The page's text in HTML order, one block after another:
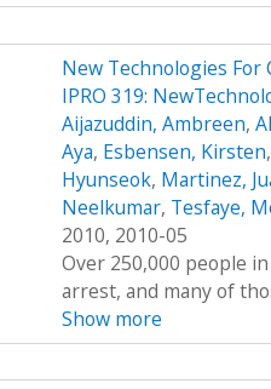
New Technologies For
IPRO 319:
Aijazuddin, Ambreen,
Aya, Esbensen, Kirsten,
Hyunseok, Martinez,
Neelkumar, Tesfaye,
2010, 2010-05
Over 250,000 people
arrest, and many of
Show more